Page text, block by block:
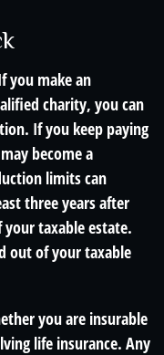
you make an
charity, you can
If you keep paying
become a
limits can
three years after
taxable estate.
out of your taxable
you are insurable
life insurance. Any